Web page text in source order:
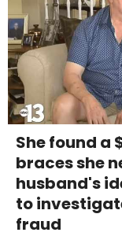
She found a
braces she
husband's
to
fraud